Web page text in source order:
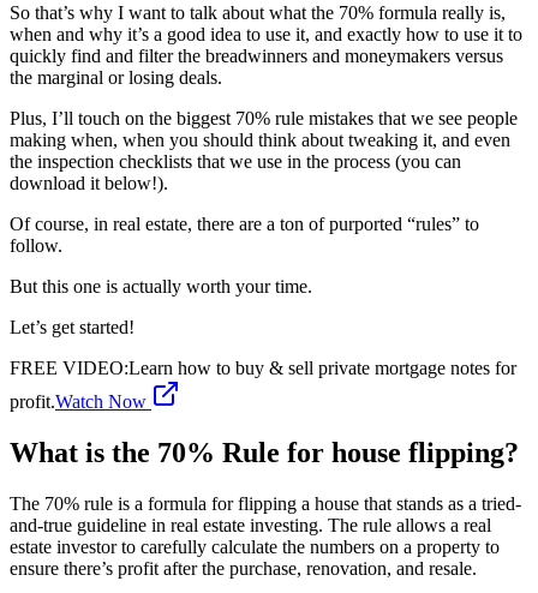
So that’s why I want to talk about what the 70% formula really is,
when and why it’s a good idea to use it, and exactly how to use it to
quickly find and filter the breadwinners and moneymakers versus
the marginal or losing deals.
Plus, I’ll touch on the biggest 70% rule mistakes that we see people
making when, when you should think about tweaking it, and even
the inspection checklists that we use in the process (you can
download it below!).
Of course, in real estate, there are a ton of purported “rules” to
follow.
But this one is actually worth your time.
Let’s get started!
FREE VIDEO:Learn how to buy & sell private mortgage notes for
profit.Watch Now
What is the 70% Rule for house flipping?
The 70% rule is a formula for flipping a house that stands as a tried-
and-true guideline in real estate investing. The rule allows a real
estate investor to carefully calculate the numbers on a property to
ensure there’s profit after the purchase, renovation, and resale.